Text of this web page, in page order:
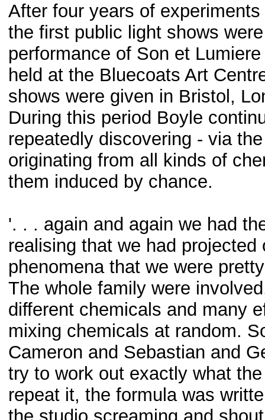
After four years of
the first public light shows
performance of Son et
held at the Bluecoats Art
shows were given in Bristol,
During this period Boyle
repeatedly discovering - via
originating from all kinds of
them induced by chance.
'. . . again and again we had
realising that we had
phenomena that we were
The whole family were
different chemicals and many
mixing chemicals at random.
Cameron and Sebastian and
try to work out exactly what
repeat it, the formula was